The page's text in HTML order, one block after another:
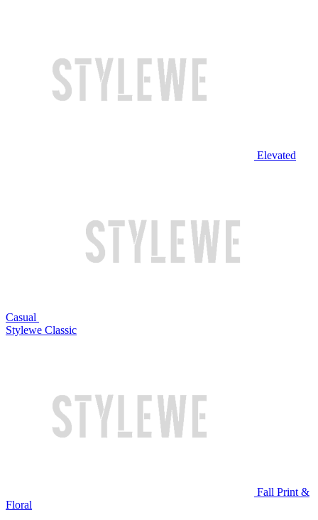
Elevated
Casual
Stylewe Classic
Fall Print &
Floral